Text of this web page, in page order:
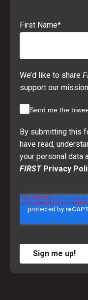
First Name*
We’d like to share
support our
Send me the
By submitting this
have read,
your personal data
FIRSTPrivacy
Sign me up!